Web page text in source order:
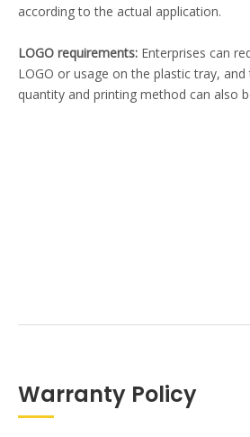
according to the actual application.
LOGO requirements: Enterprises can
LOGO or usage on the plastic tray,
quantity and printing method can also
Warranty Policy